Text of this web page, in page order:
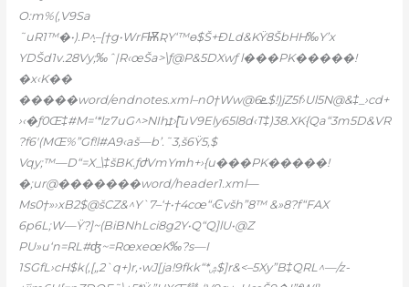
O:m%(‚V9Sa
˜uR1™�•).P^֢–[†g•WrFѬƦY‘™ɵ$Š+ĐLd&KŸ8ŠbHH‰Y’x
YDŠd1v.28Vy;‰ˆ|R‹œŠa>\ƒ@P&5DXwƒ l���PK�����!
�x‹K��
�����word/endnotes.xml–n0†Ww@ܧ6$!)jZ5f›Ul5N@&‡_›cd+
›‹�ƒ0Œ‡#M=‘*lz7uG^>NIh߽t›[͞uV9Ely65l8d‹T‡)38.XK{Qa“3m5D&VR
?f6′(MŒ%”Gf!l#A9‹aš—b’.˜3,š6Ÿ5‚$
Vqy;™—D“=X_\‡šBK.ƒժVmYՠh+›{u���PK�����!
�;ur@�������word/header1.xml—
Ms0†»›xB2$@šCZ&^Y`7–‘†•†4cœ“‹Ͼvšh”8™ &»8?f“FAX
6p6L;W—Ÿ?]~(BiBNhLci8g2Y•Q“Q]lU•@Z
PU»u‘n=RL#ʤ~=RœxeœK‰?s—I
1SGfL›cH$k(‚[„2`q+)r,•wJ[ja!9fkk“*ۺ$]r&<–5Xy”B‡QRL^—/z-